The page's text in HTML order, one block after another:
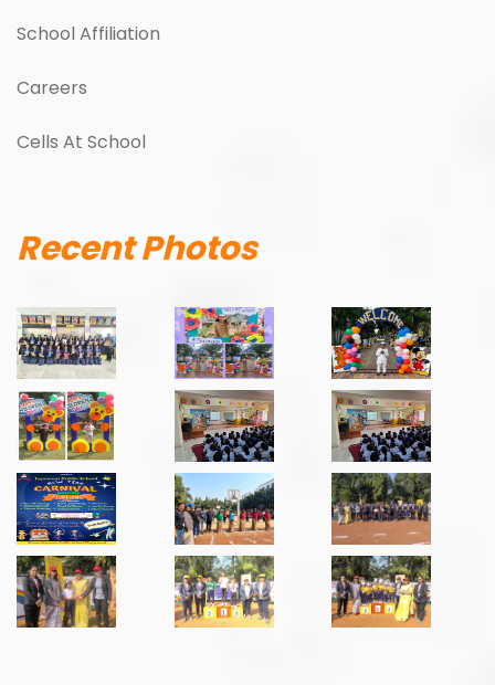
School Affiliation
Careers
Cells At School
Recent Photos